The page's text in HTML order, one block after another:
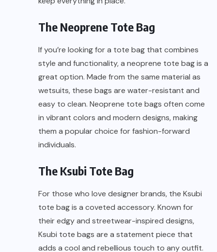
The Neoprene Tote Bag
If you’re looking for a tote bag that combines
style and functionality, a neoprene tote bag is a
great option. Made from the same material as
wetsuits, these bags are water-resistant and
easy to clean. Neoprene tote bags often come
in vibrant colors and modern designs, making
them a popular choice for fashion-forward
individuals.
The Ksubi Tote Bag
For those who love designer brands, the Ksubi
tote bag is a coveted accessory. Known for
their edgy and streetwear-inspired designs,
Ksubi tote bags are a statement piece that
adds a cool and rebellious touch to any outfit.